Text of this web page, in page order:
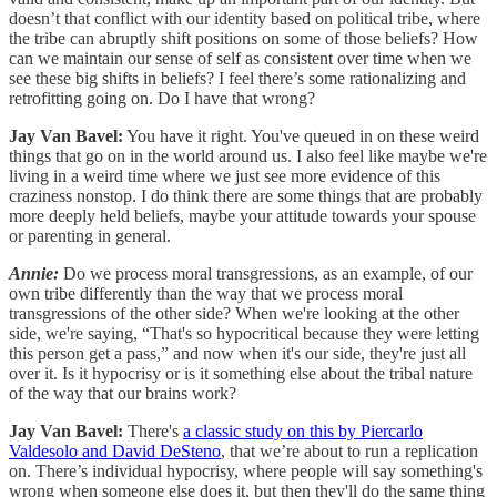
doesn’t that conflict with our identity based on political tribe, where
the tribe can abruptly shift positions on some of those beliefs? How
can we maintain our sense of self as consistent over time when we
see these big shifts in beliefs? I feel there’s some rationalizing and
retrofitting going on. Do I have that wrong?
Jay Van Bavel: You have it right. You've queued in on these weird
things that go on in the world around us. I also feel like maybe we're
living in a weird time where we just see more evidence of this
craziness nonstop. I do think there are some things that are probably
more deeply held beliefs, maybe your attitude towards your spouse
or parenting in general.
Annie: Do we process moral transgressions, as an example, of our
own tribe differently than the way that we process moral
transgressions of the other side? When we're looking at the other
side, we're saying, “That's so hypocritical because they were letting
this person get a pass,” and now when it's our side, they're just all
over it. Is it hypocrisy or is it something else about the tribal nature
of the way that our brains work?
Jay Van Bavel: There's a classic study on this by Piercarlo
Valdesolo and David DeSteno, that we’re about to run a replication
on. There’s individual hypocrisy, where people will say something's
wrong when someone else does it, but then they'll do the same thing